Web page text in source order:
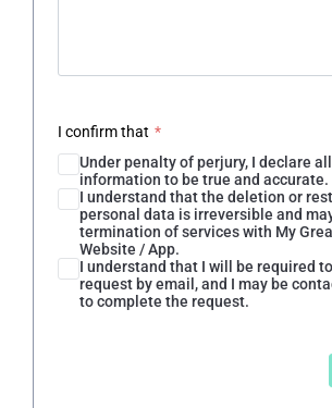
I confirm that *
Under penalty of perjury, I declare
information to be true and accurate.
I understand that the deletion or
personal data is irreversible and
termination of services with My
Website / App.
I understand that I will be required
request by email, and I may be
to complete the request.